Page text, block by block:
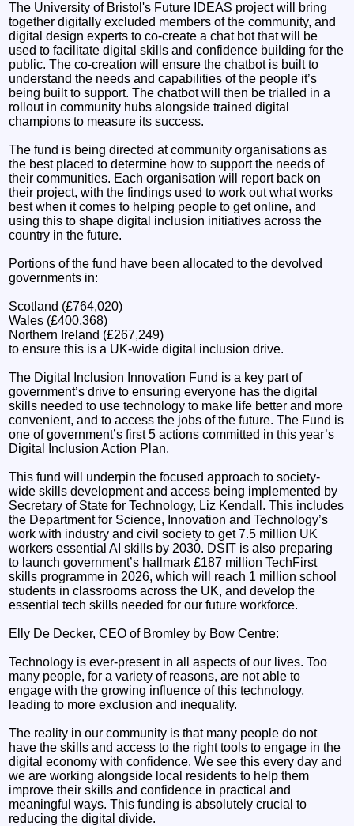
The University of Bristol's Future IDEAS project will bring
together digitally excluded members of the community, and
digital design experts to co-create a chat bot that will be
used to facilitate digital skills and confidence building for the
public. The co-creation will ensure the chatbot is built to
understand the needs and capabilities of the people it’s
being built to support. The chatbot will then be trialled in a
rollout in community hubs alongside trained digital
champions to measure its success.
The fund is being directed at community organisations as
the best placed to determine how to support the needs of
their communities. Each organisation will report back on
their project, with the findings used to work out what works
best when it comes to helping people to get online, and
using this to shape digital inclusion initiatives across the
country in the future.
Portions of the fund have been allocated to the devolved
governments in:
Scotland (£764,020)
Wales (£400,368)
Northern Ireland (£267,249)
to ensure this is a UK-wide digital inclusion drive.
The Digital Inclusion Innovation Fund is a key part of
government’s drive to ensuring everyone has the digital
skills needed to use technology to make life better and more
convenient, and to access the jobs of the future. The Fund is
one of government’s first 5 actions committed in this year’s
Digital Inclusion Action Plan.
This fund will underpin the focused approach to society-
wide skills development and access being implemented by
Secretary of State for Technology, Liz Kendall. This includes
the Department for Science, Innovation and Technology’s
work with industry and civil society to get 7.5 million UK
workers essential AI skills by 2030. DSIT is also preparing
to launch government’s hallmark £187 million TechFirst
skills programme in 2026, which will reach 1 million school
students in classrooms across the UK, and develop the
essential tech skills needed for our future workforce.
Elly De Decker, CEO of Bromley by Bow Centre:
Technology is ever-present in all aspects of our lives. Too
many people, for a variety of reasons, are not able to
engage with the growing influence of this technology,
leading to more exclusion and inequality.
The reality in our community is that many people do not
have the skills and access to the right tools to engage in the
digital economy with confidence. We see this every day and
we are working alongside local residents to help them
improve their skills and confidence in practical and
meaningful ways. This funding is absolutely crucial to
reducing the digital divide.